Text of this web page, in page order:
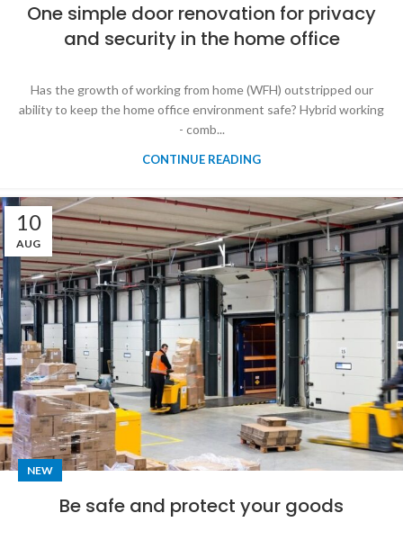
One simple door renovation for privacy
and security in the home office
Has the growth of working from home (WFH) outstripped our
ability to keep the home office environment safe? Hybrid working
- comb...
CONTINUE READING
10
AUG
NEW
Be safe and protect your goods